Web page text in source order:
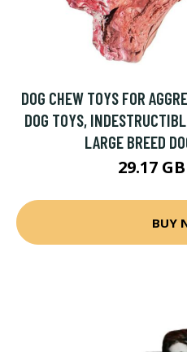
DOG CHEW TOYS FOR
DOG TOYS,
LARGE BREED
29.17
BUY